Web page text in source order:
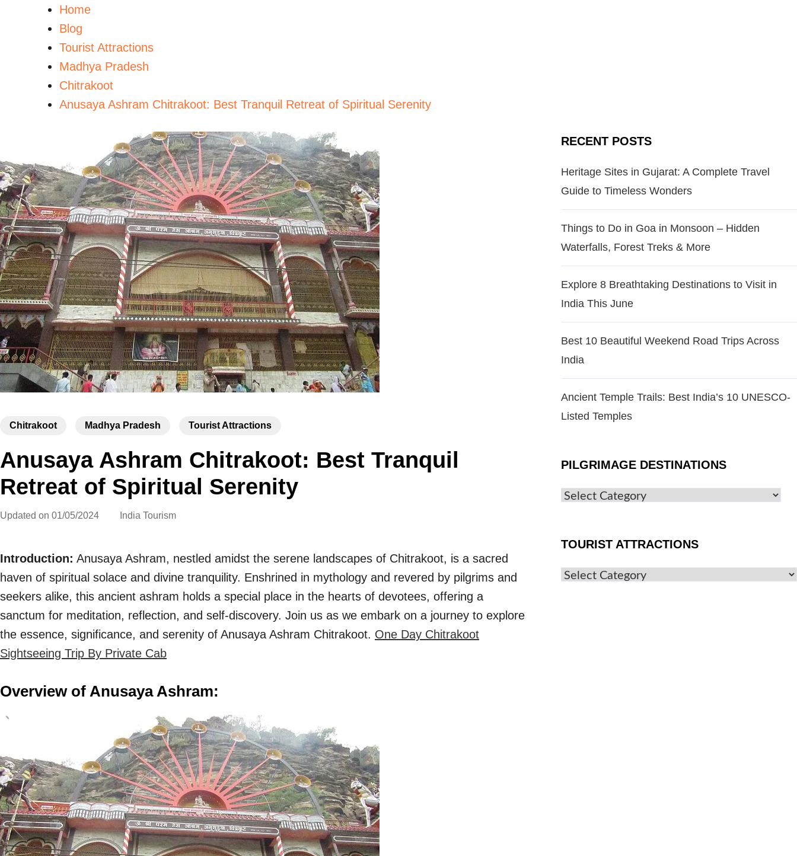
Home
Blog
Tourist Attractions
Madhya Pradesh
Chitrakoot
Anusaya Ashram Chitrakoot: Best Tranquil Retreat of Spiritual Serenity
Chitrakoot Madhya Pradesh Tourist Attractions
Anusaya Ashram Chitrakoot: Best Tranquil
Retreat of Spiritual Serenity
Updated on 01/05/2024 India Tourism
Introduction: Anusaya Ashram, nestled amidst the serene landscapes of Chitrakoot, is a sacred
haven of spiritual solace and divine tranquility. Enshrined in mythology and revered by pilgrims and
seekers alike, this ancient ashram holds a special place in the hearts of devotees, offering a
sanctum for meditation, reflection, and self-discovery. Join us as we embark on a journey to explore
the essence, significance, and serenity of Anusaya Ashram Chitrakoot. One Day Chitrakoot
Sightseeing Trip By Private Cab
Overview of Anusaya Ashram:
RECENT POSTS
Heritage Sites in Gujarat: A Complete Travel
Guide to Timeless Wonders
Things to Do in Goa in Monsoon – Hidden
Waterfalls, Forest Treks & More
Explore 8 Breathtaking Destinations to Visit in
India This June
Best 10 Beautiful Weekend Road Trips Across
India
Ancient Temple Trails: Best India’s 10 UNESCO-
Listed Temples
PILGRIMAGE DESTINATIONS
TOURIST ATTRACTIONS